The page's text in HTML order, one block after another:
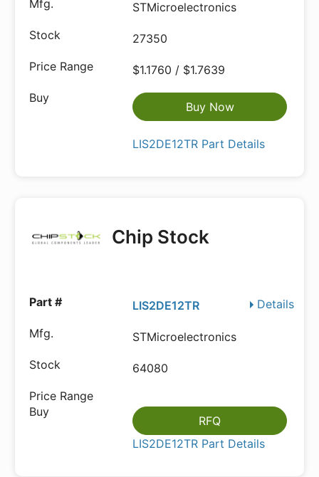
STMicroelectronics
27350
$1.1760 / $1.7639
Buy Now
LIS2DE12TR Part Details
Chip Stock
Details
LIS2DE12TR
STMicroelectronics
64080
RFQ
LIS2DE12TR Part Details